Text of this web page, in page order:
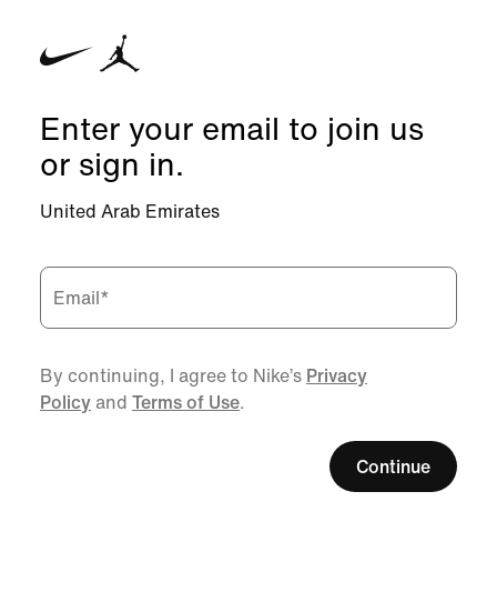
Enter your email to join us
or sign in.
United Arab Emirates
Email*
By continuing, I agree to Nike’s Privacy
Policy and Terms of Use.
Continue